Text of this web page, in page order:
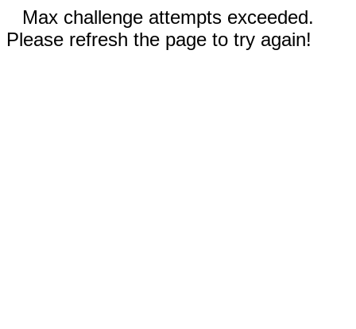
Max challenge attempts exceeded.
Please refresh the page to try again!